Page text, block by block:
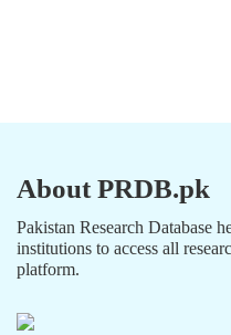
About PRDB.pk
Pakistan Research Database
institutions to access all
platform.